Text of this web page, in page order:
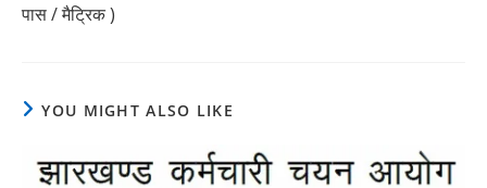
पास / मैट्रिक )
YOU MIGHT ALSO LIKE